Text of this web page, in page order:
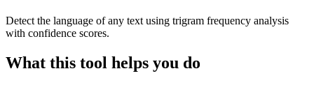
Detect the language of any text using trigram frequency analysis
with confidence scores.
What this tool helps you do